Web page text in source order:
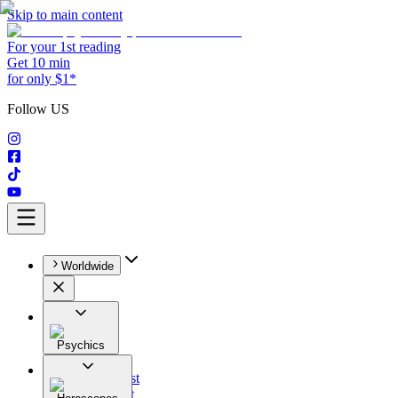
Skip to main content
For your 1st reading
Get 10 min
for only $1*
Follow US
Worldwide
Psychics
All
Astrologist
Tarologist